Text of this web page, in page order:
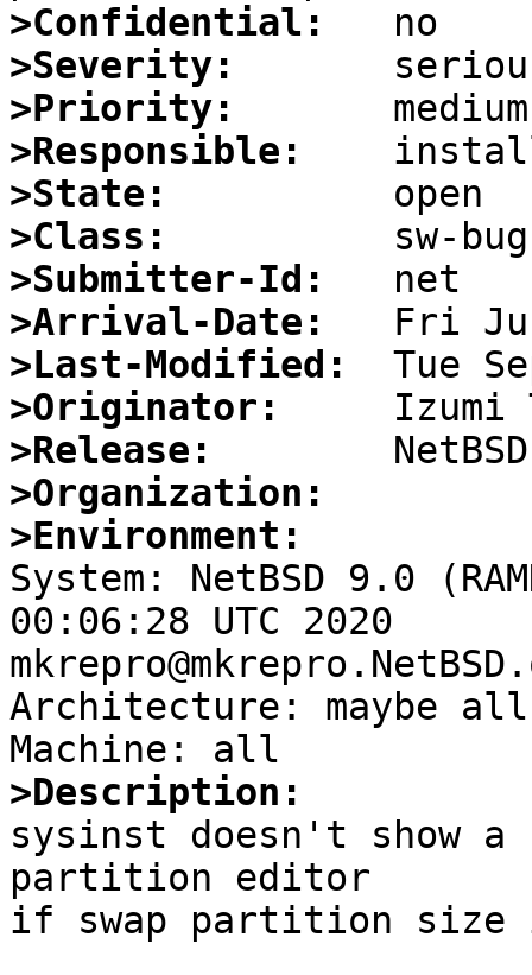
>Confidential:
>Severity:
>Priority:
>Responsible:
>State:
>Class:
>Submitter-Id:
>Arrival-Date:
>Last-Modified:
>Originator:
>Release:
>Organization:
>Environment:
System: NetBSD 9.0
00:06:28 UTC 2020
Architecture: maybe all
>Description:
sysinst doesn't show
partition editor
if swap partition size